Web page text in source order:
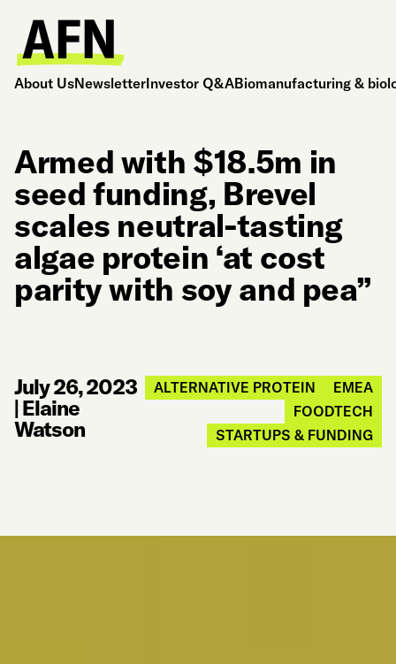
About UsNewsletterInvestor Q&ABiomanufacturing &
Armed with $18.5m in
seed funding, Brevel
scales neutral-tasting
algae protein ‘at cost
parity with soy and pea”
July 26, 2023
|Elaine
Watson
ALTERNATIVE PROTEIN
EMEA
FOODTECH
STARTUPS & FUNDING